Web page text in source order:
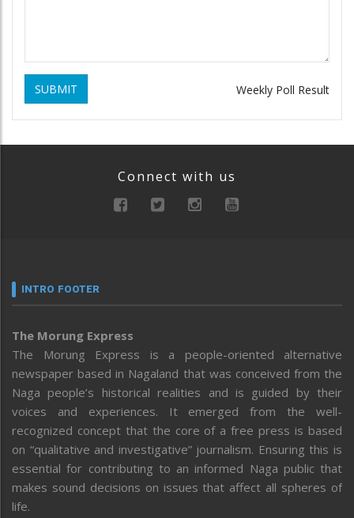
SUBMIT Weekly Poll Result
Connect with us
INTRO FOOTER
The Morung Express
The Morung Express is a people-oriented alternative
newspaper based in Nagaland that was conceived from the
Naga people’s historical realities and is guided by their
voices and experiences. It emerged from the well-
recognized concept that the core of a free press is based
on “qualitative and investigative” journalism. Ensuring this is
essential for contributing to an informed Naga public that
makes sound decisions on issues that affect all spheres of
life.